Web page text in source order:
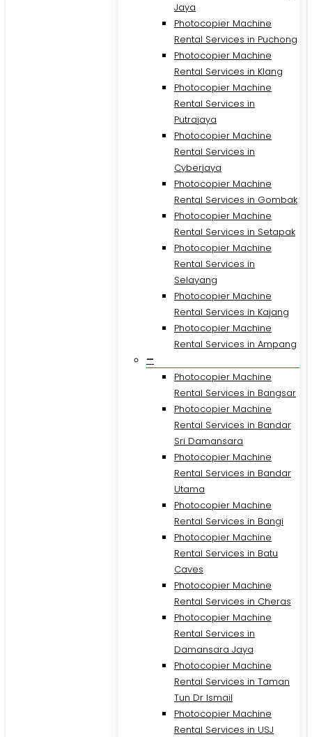
Jaya
Photocopier Machine
Rental Services in Puchong
Photocopier Machine
Rental Services in Klang
Photocopier Machine
Rental Services in
Putrajaya
Photocopier Machine
Rental Services in
Cyberjaya
Photocopier Machine
Rental Services in Gombak
Photocopier Machine
Rental Services in Setapak
Photocopier Machine
Rental Services in
Selayang
Photocopier Machine
Rental Services in Kajang
Photocopier Machine
Rental Services in Ampang
–
Photocopier Machine
Rental Services in Bangsar
Photocopier Machine
Rental Services in Bandar
Sri Damansara
Photocopier Machine
Rental Services in Bandar
Utama
Photocopier Machine
Rental Services in Bangi
Photocopier Machine
Rental Services in Batu
Caves
Photocopier Machine
Rental Services in Cheras
Photocopier Machine
Rental Services in
Damansara Jaya
Photocopier Machine
Rental Services in Taman
Tun Dr Ismail
Photocopier Machine
Rental Services in USJ